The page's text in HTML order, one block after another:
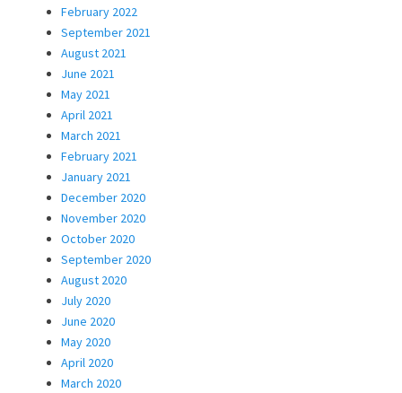
February 2022
September 2021
August 2021
June 2021
May 2021
April 2021
March 2021
February 2021
January 2021
December 2020
November 2020
October 2020
September 2020
August 2020
July 2020
June 2020
May 2020
April 2020
March 2020